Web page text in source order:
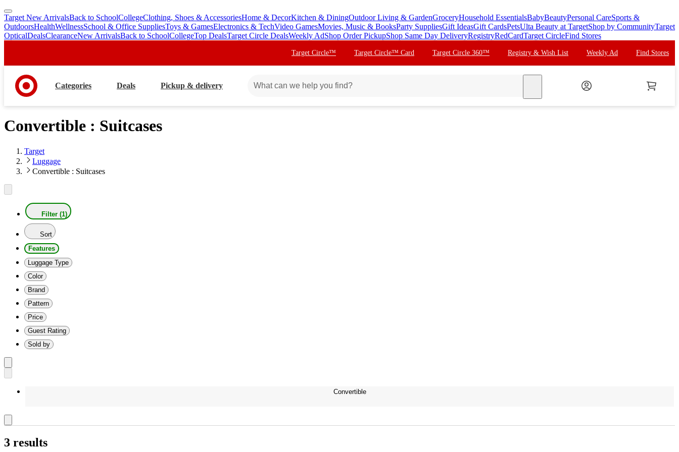
skip
to
main
skip
to
footer
Target New ArrivalsBack to SchoolCollegeClothing, Shoes & AccessoriesHome & DecorKitchen & DiningOutdoor Living & GardenGroceryHousehold EssentialsBabyBeautyPersonal CareSports &
OutdoorsHealthWellnessSchool & Office SuppliesToys & GamesElectronics & TechVideo GamesMovies, Music & BooksParty SuppliesGift IdeasGift CardsPetsUlta Beauty at TargetShop by CommunityTarget
OpticalDealsClearanceNew ArrivalsBack to SchoolCollegeTop DealsTarget Circle DealsWeekly AdShop Order PickupShop Same Day DeliveryRegistryRedCardTarget CircleFind Stores
Target Circle™ Target Circle™ Card Target Circle 360™ Registry & Wish List Weekly Ad Find Stores
Categories Deals Pickup & delivery
Convertible : Suitcases
Target
Luggage
Convertible : Suitcases
Filter (1)
Sort
Features
Luggage Type
Color
Brand
Pattern
Price
Guest Rating
Sold by
Convertible
3 results